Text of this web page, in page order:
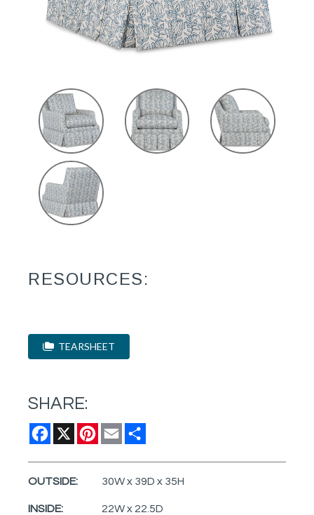
RESOURCES:
TEARSHEET
SHARE:
Facebook
X Pinterest
Email
OUTSIDE: 30W x 39D x 35H
INSIDE: 22W x 22.5D